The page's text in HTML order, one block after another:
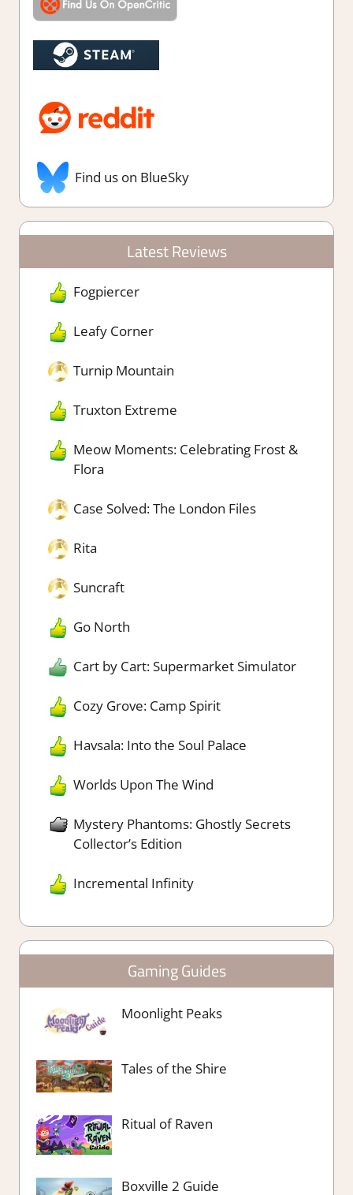
Find us on BlueSky
Latest Reviews
Fogpiercer
Leafy Corner
Turnip Mountain
Truxton Extreme
Meow Moments: Celebrating Frost &
Flora
Case Solved: The London Files
Rita
Suncraft
Go North
Cart by Cart: Supermarket Simulator
Cozy Grove: Camp Spirit
Havsala: Into the Soul Palace
Worlds Upon The Wind
Mystery Phantoms: Ghostly Secrets
Collector’s Edition
Incremental Infinity
Gaming Guides
Moonlight Peaks
Tales of the Shire
Ritual of Raven
Boxville 2 Guide